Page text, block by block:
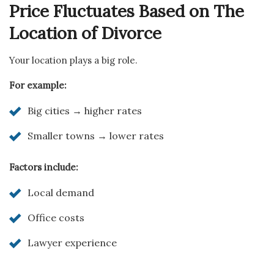
Price Fluctuates Based on The
Location of Divorce
Your location plays a big role.
For example:
Big cities → higher rates
Smaller towns → lower rates
Factors include:
Local demand
Office costs
Lawyer experience